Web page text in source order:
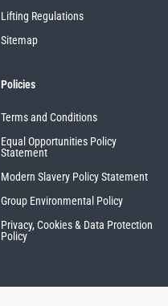
Lifting Regulations
Sitemap
Policies
Terms and Conditions
Equal Opportunities Policy
Statement
Modern Slavery Policy Statement
Group Environmental Policy
Privacy, Cookies & Data Protection
Policy